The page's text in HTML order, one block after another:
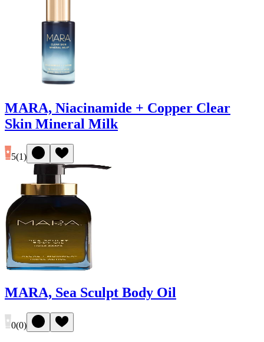
MARA, Niacinamide + Copper Clear
Skin Mineral Milk
5(1)
MARA, Sea Sculpt Body Oil
0(0)